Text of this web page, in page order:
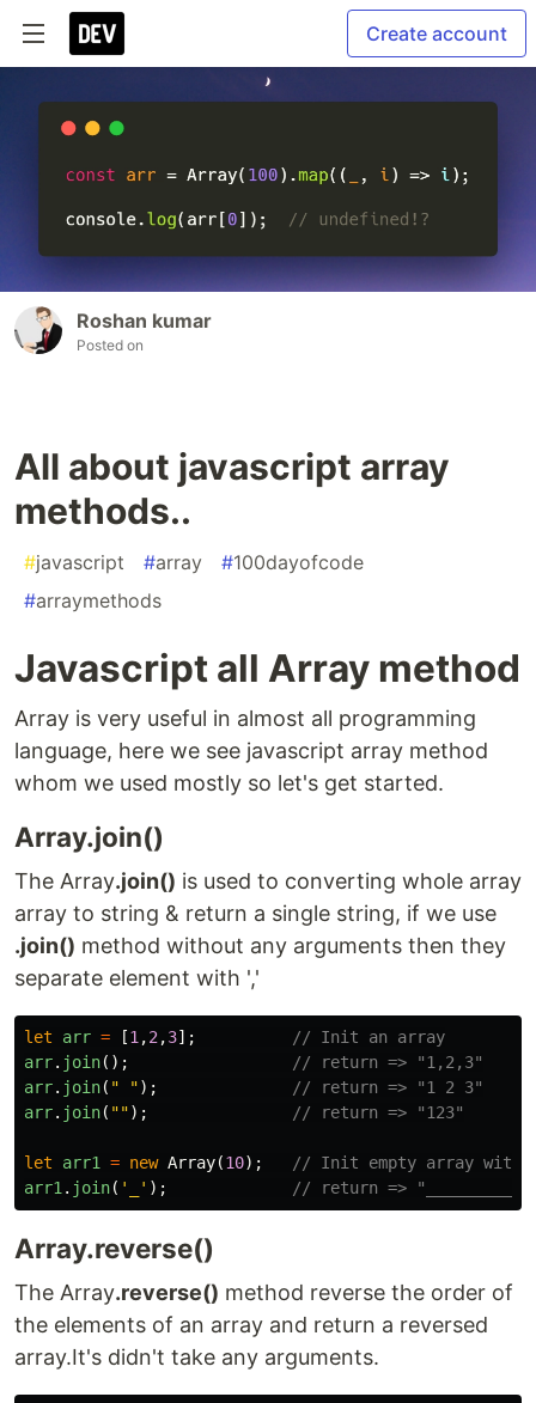
Create account
Roshan kumar
Posted on
All about javascript array
methods..
#javascript #array #100dayofcode
#arraymethods
Javascript all Array method
Array is very useful in almost all programming
language, here we see javascript array method
whom we used mostly so let's get started.
Array.join()
The Array.join() is used to converting whole array
array to string & return a single string, if we use
.join() method without any arguments then they
separate element with ','
let arr = [1,2,3];
// Init an array
arr. join();
// return => "1,2,3"
arr. join( " ");
// return => "1 2 3"
arr. join( ""); // return => "123"
let arr1 = new Array(10);
// Init empty array with
arr1. join( ' ' ); // return => "__________"
Array.reverse()
The Array.reverse() method reverse the order of
the elements of an array and return a reversed
array.It's didn't take any arguments.